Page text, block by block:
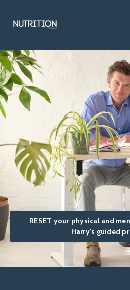
RESET your physical and
Harry's guided